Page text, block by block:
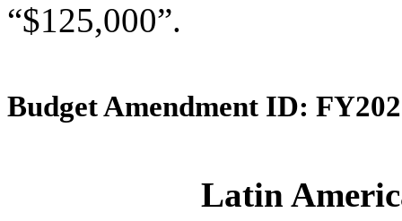
“$125,000”.
Budget Amendment ID:
Latin